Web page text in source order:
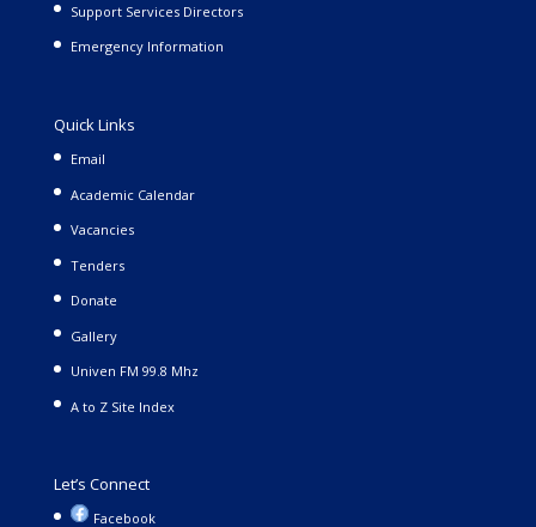
Support Services Directors
Emergency Information
Quick Links
Email
Academic Calendar
Vacancies
Tenders
Donate
Gallery
Univen FM 99.8 Mhz
A to Z Site Index
Let’s Connect
Facebook